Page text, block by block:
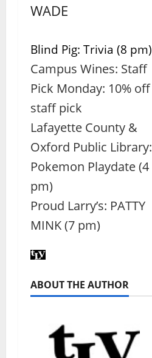
WADE
Blind Pig: Trivia (8 pm)
Campus Wines: Staff
Pick Monday: 10% off
staff pick
Lafayette County &
Oxford Public Library:
Pokemon Playdate (4
pm)
Proud Larry’s: PATTY
MINK (7 pm)
ABOUT THE AUTHOR